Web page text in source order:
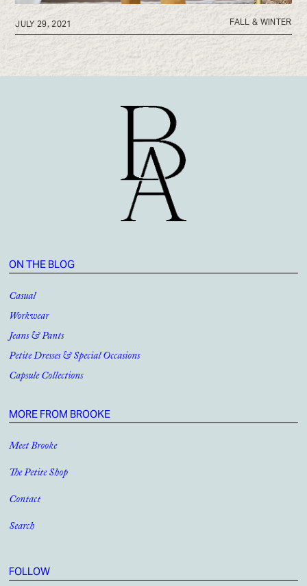
JULY 29, 2021 FALL & WINTER
ON THE BLOG
Casual
Workwear
Jeans & Pants
Petite Dresses & Special Occasions
Capsule Collections
MORE FROM BROOKE
Meet Brooke
The Petite Shop
Contact
Search
FOLLOW